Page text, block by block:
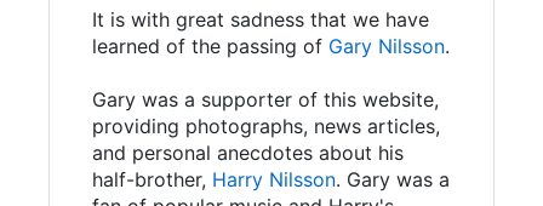
It is with great sadness that we have
learned of the passing of Gary Nilsson.
Gary was a supporter of this website,
providing photographs, news articles,
and personal anecdotes about his
half-brother, Harry Nilsson. Gary was a